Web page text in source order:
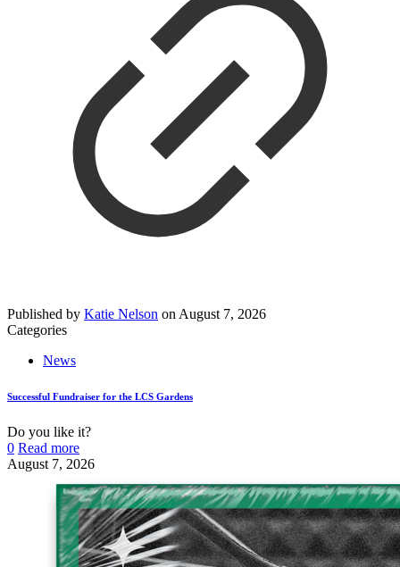
Published by Katie Nelson on August 7, 2026
Categories
News
Successful Fundraiser for the LCS Gardens
Do you like it?
0 Read more
August 7, 2026